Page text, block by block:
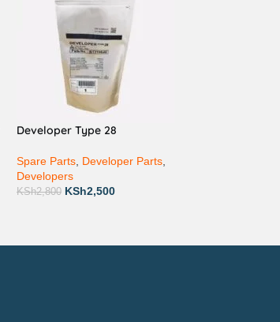
Developer Type 28
Spare Parts, Developer Parts,
Developers
KSh2,800 KSh2,500